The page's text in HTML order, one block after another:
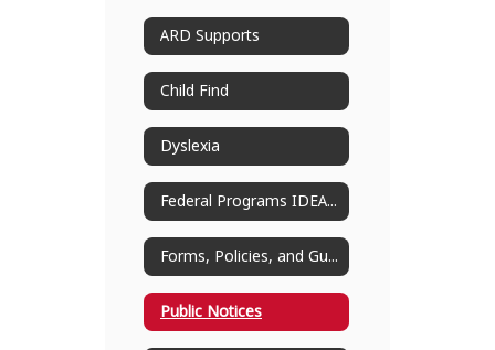
ARD Supports
Child Find
Dyslexia
Federal Programs IDEA-B Grant Planning
Forms, Policies, and Guides
Public Notices